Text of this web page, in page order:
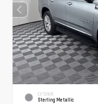
EXTERIOR
Sterling Metallic